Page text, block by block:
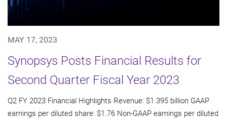
MAY 17, 2023
Synopsys Posts Financial Results for
Second Quarter Fiscal Year 2023
Q2 FY 2023 Financial Highlights Revenue: $1.395 billion GAAP
earnings per diluted share: $1.76 Non-GAAP earnings per diluted